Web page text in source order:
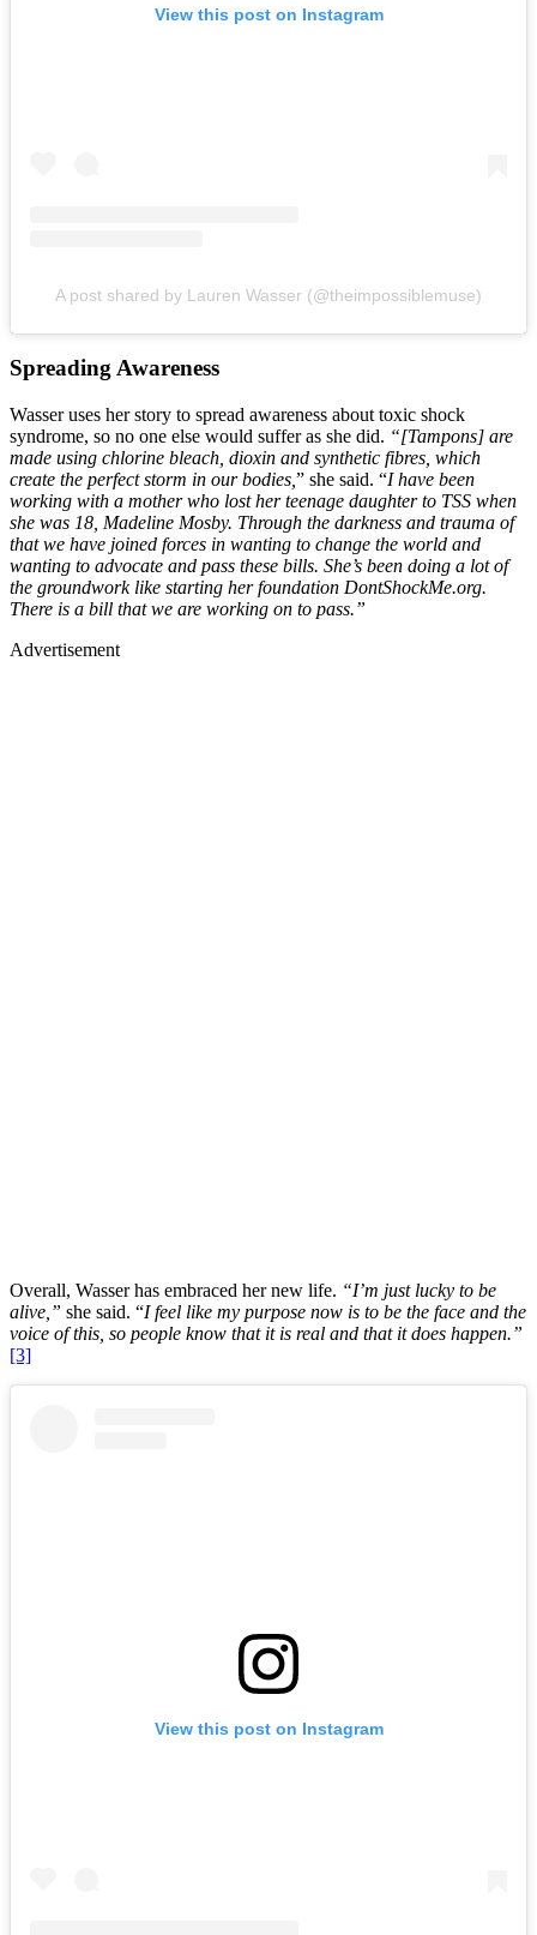
View this post on Instagram
A post shared by Lauren Wasser (@theimpossiblemuse)
Spreading Awareness
Wasser uses her story to spread awareness about toxic shock
syndrome, so no one else would suffer as she did. “[Tampons] are
made using chlorine bleach, dioxin and synthetic fibres, which
create the perfect storm in our bodies, ” she said. “I have been
working with a mother who lost her teenage daughter to TSS when
she was 18, Madeline Mosby. Through the darkness and trauma of
that we have joined forces in wanting to change the world and
wanting to advocate and pass these bills. She’s been doing a lot of
the groundwork like starting her foundation DontShockMe.org.
There is a bill that we are working on to pass.”
Advertisement
Overall, Wasser has embraced her new life. “I’m just lucky to be
alive,” she said. “I feel like my purpose now is to be the face and the
voice of this, so people know that it is real and that it does happen.”
[3]
View this post on Instagram